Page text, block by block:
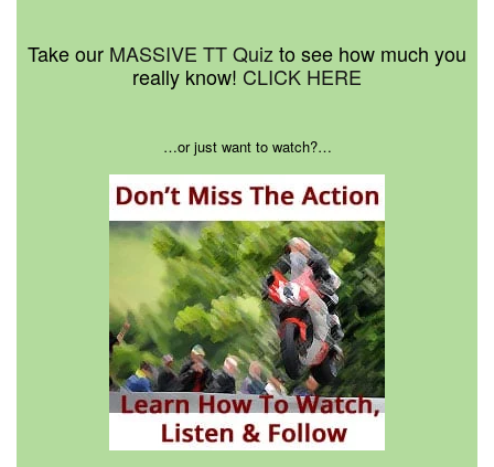
Take our MASSIVE TT Quiz to see how much you
really know! CLICK HERE
…or just want to watch?…